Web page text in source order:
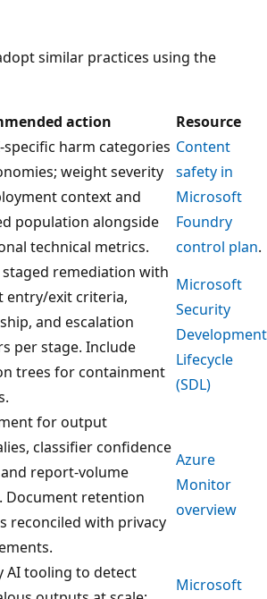
similar practices using the
action Resource
specific harm categories
weight severity
context and
population alongside
technical metrics.
Content
safety in
Microsoft
Foundry
control plan.
staged remediation with
entry/exit criteria,
and escalation
per stage. Include
trees for containment
Microsoft
Security
Development
Lifecycle
(SDL)
for output
classifier confidence
report-volume
Document retention
reconciled with privacy
Azure
Monitor
overview
AI tooling to detect
Microsoft